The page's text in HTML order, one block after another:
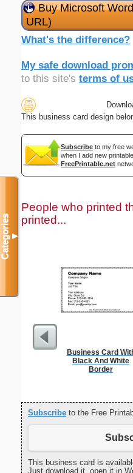
Buy Microsoft
URL)
What's the difference?
My safe download
to this site's terms of
This business card design
Subscribe to my free
when I add new
FreePrintable.net
People who printed
printed...
Business Card
Black And White
Border
Subscribe to the Free
This business card is
Just download it, open it in
Categories▼